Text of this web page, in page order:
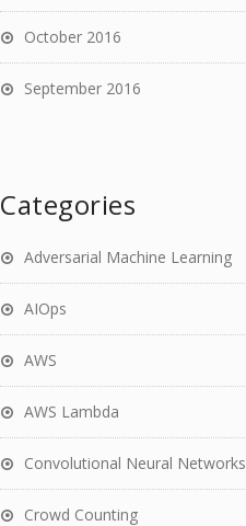
October 2016
September 2016
Categories
Adversarial Machine Learning
AIOps
AWS
AWS Lambda
Convolutional Neural Networks
Crowd Counting